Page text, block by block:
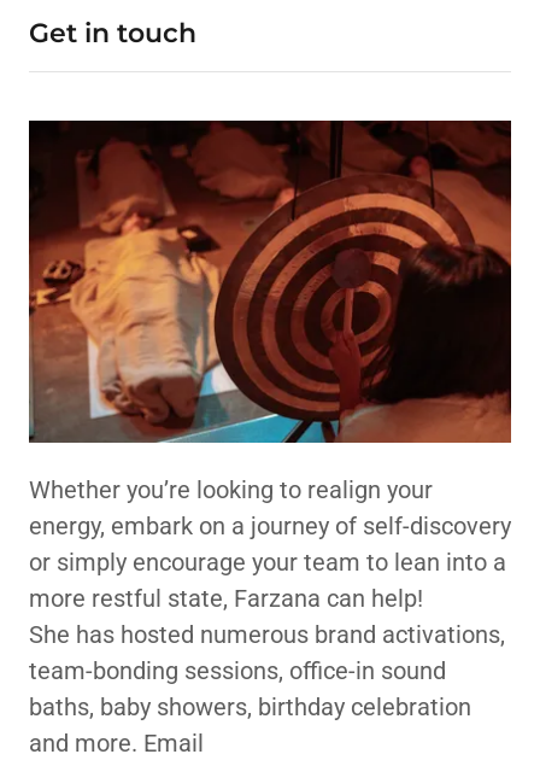
Get in touch
Whether you’re looking to realign your
energy, embark on a journey of self-discovery
or simply encourage your team to lean into a
more restful state, Farzana can help!
She has hosted numerous brand activations,
team-bonding sessions, office-in sound
baths, baby showers, birthday celebration
and more. Email